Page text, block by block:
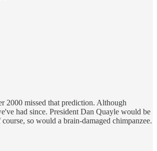
2000 missed that prediction. Although
had since. President Dan Quayle would be
so would a brain-damaged chimpanzee.